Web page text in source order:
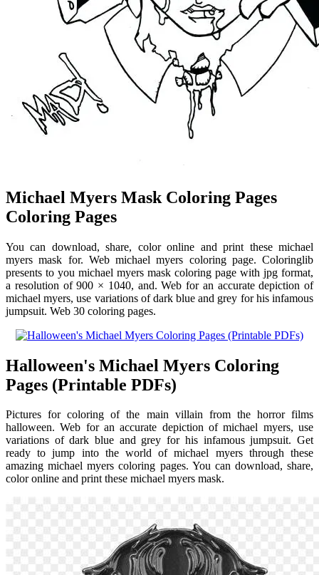
Michael Myers Mask Coloring Pages
Coloring Pages
You can download, share, color online and print these michael
myers mask for. Web michael myers coloring page. Coloringlib
presents to you michael myers mask coloring page with jpg format,
a resolution of 900 × 1040, and. Web for an accurate depiction of
michael myers, use variations of dark blue and grey for his infamous
jumpsuit. Web 30 coloring pages.
Halloween's Michael Myers Coloring
Pages (Printable PDFs)
Pictures for coloring of the main villain from the horror films
halloween. Web for an accurate depiction of michael myers, use
variations of dark blue and grey for his infamous jumpsuit. Get
ready to jump into the world of michael myers through these
amazing michael myers coloring pages. You can download, share,
color online and print these michael myers mask.